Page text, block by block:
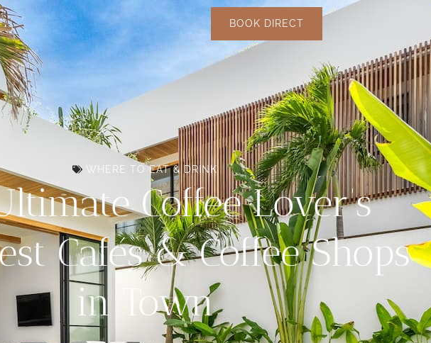
BOOK DIRECT
WHERE TO EAT & DRINK
Coffee Lover’s
Cafés & Coffee Shops
in Town